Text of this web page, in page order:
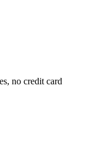
no credit card